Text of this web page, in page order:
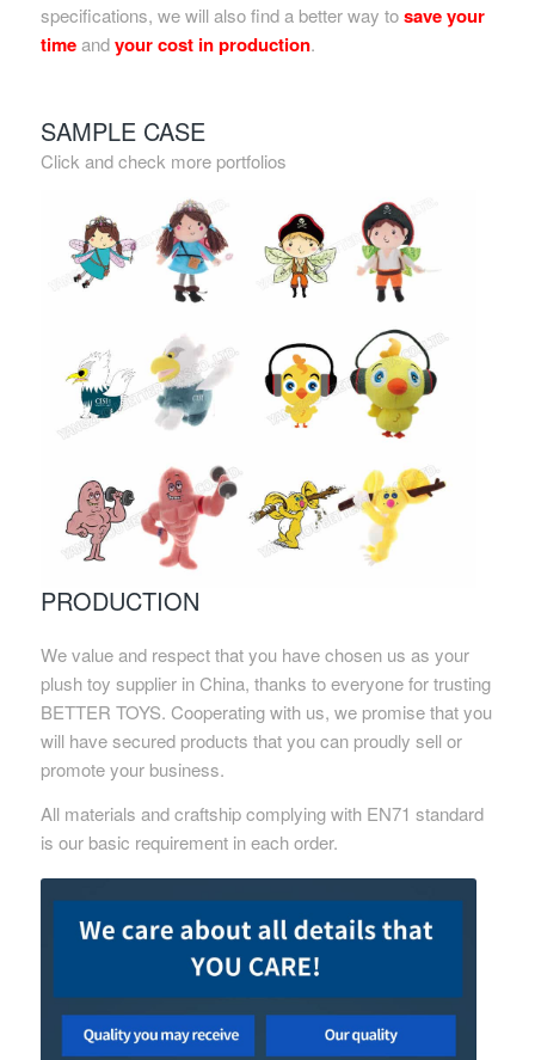
specifications, we will also find a better way tosave your
timeandyour cost in production.
SAMPLE CASE
Click and check more portfolios
PRODUCTION
We value and respect that you have chosen us as your
plush toy supplier in China, thanks to everyone for trusting
BETTER TOYS. Cooperating with us, we promise that you
will have secured products that you can proudly sell or
promote your business.
All materials and craftship complying with EN71 standard
is our basic requirement in each order.